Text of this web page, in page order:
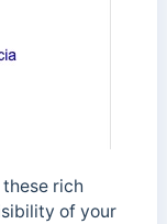
rich
of your